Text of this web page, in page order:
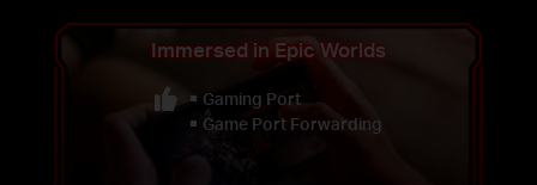
Immersed in Epic Worlds
Gaming Port
Game Port Forwarding